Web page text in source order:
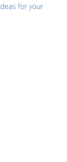
for your